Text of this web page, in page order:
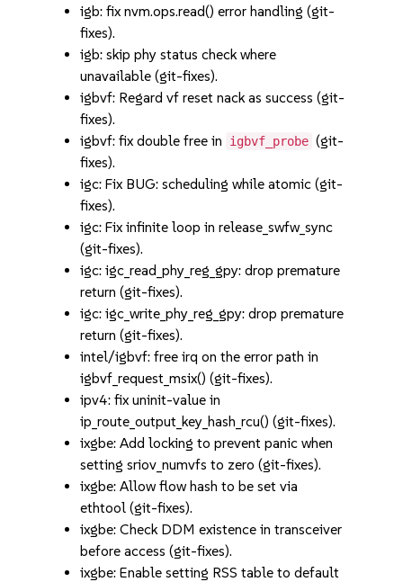
igb: fix nvm.ops.read() error handling (git-
fixes).
igb: skip phy status check where
unavailable (git-fixes).
igbvf: Regard vf reset nack as success (git-
fixes).
igbvf: fix double free in
igbvf_probe (git-
fixes).
igc: Fix BUG: scheduling while atomic (git-
fixes).
igc: Fix infinite loop in release_swfw_sync
(git-fixes).
igc: igc_read_phy_reg_gpy: drop premature
return (git-fixes).
igc: igc_write_phy_reg_gpy: drop premature
return (git-fixes).
intel/igbvf: free irq on the error path in
igbvf_request_msix() (git-fixes).
ipv4: fix uninit-value in
ip_route_output_key_hash_rcu() (git-fixes).
ixgbe: Add locking to prevent panic when
setting sriov_numvfs to zero (git-fixes).
ixgbe: Allow flow hash to be set via
ethtool (git-fixes).
ixgbe: Check DDM existence in transceiver
before access (git-fixes).
ixgbe: Enable setting RSS table to default